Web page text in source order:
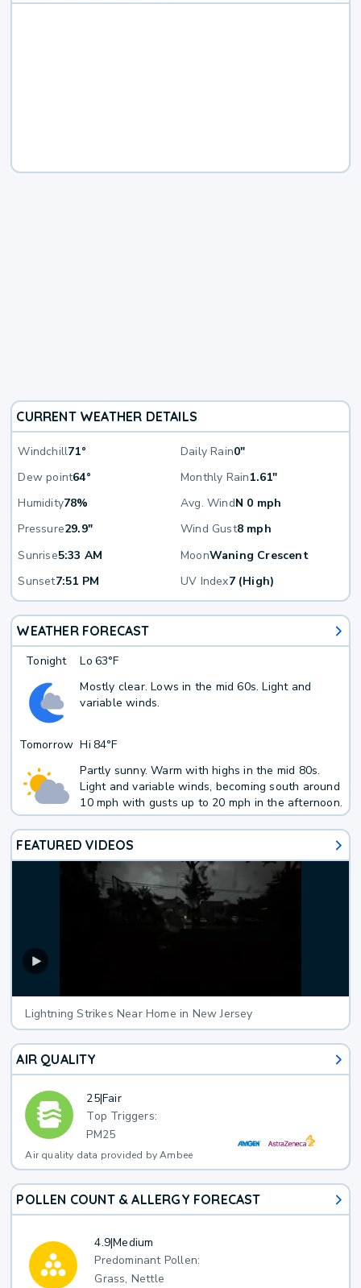
CURRENT WEATHER DETAILS
Windchill71° Daily Rain0"
Dew point64° Monthly Rain1.61"
Humidity78% Avg. WindN 0 mph
Pressure29.9" Wind Gust8 mph
Sunrise5:33 AM MoonWaning Crescent
Sunset7:51 PM UV Index7 (High)
WEATHER FORECAST
Tonight Lo 63°F
Mostly clear. Lows in the mid 60s. Light and
variable winds.
Tomorrow Hi 84°F
Partly sunny. Warm with highs in the mid 80s.
Light and variable winds, becoming south around
10 mph with gusts up to 20 mph in the afternoon.
FEATURED VIDEOS
Lightning Strikes Near Home in New Jersey
AIR QUALITY
25|Fair
Top Triggers:
PM25
Air quality data provided by Ambee
POLLEN COUNT & ALLERGY FORECAST
4.9|Medium
Predominant Pollen:
Grass, Nettle